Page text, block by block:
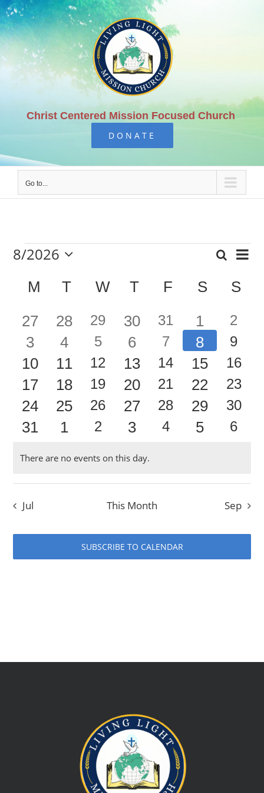
Skip
to
content
Christ Centered Mission Focused Church
DONATE
Go to...
Events
Views
Search
8/2026
date.
Calendar
Events
M MONDAY
TTUESDAY
W WEDNESDAY
TTHURSDAY
F FRIDAY
S S
0
events
27
0
events
28
1
event
29
0
events
30
1
event
31
0
events
1
2
2
0
events
3
0
events
4
1
event
5
0
events
6
1
event
7
0
events
8
2
9
0
events
10
0
events
11
1
event
12
0
events
13
1
event
14
0
events
15
2
16
0
events
17
0
events
18
1
event
19
0
events
20
1
event
21
0
events
22
2
23
0
events
24
0
events
25
1
event
26
0
events
27
1
event
28
0
events
29
2
30
0
events
31
0
events
1
1
2
0
events
3
1
4
0
5
2
6
There are no events on this day.
Jul This Month Sep
SUBSCRIBE TO CALENDAR